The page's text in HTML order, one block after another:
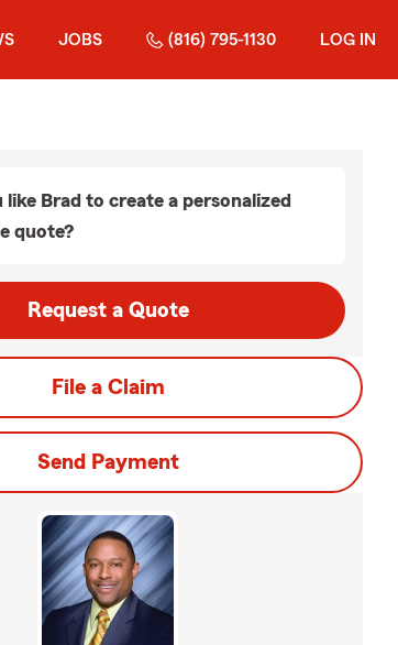
JOBS (816) 795-1130 LOG IN
like Brad to create a personalized
quote?
Request a Quote
File a Claim
Send Payment